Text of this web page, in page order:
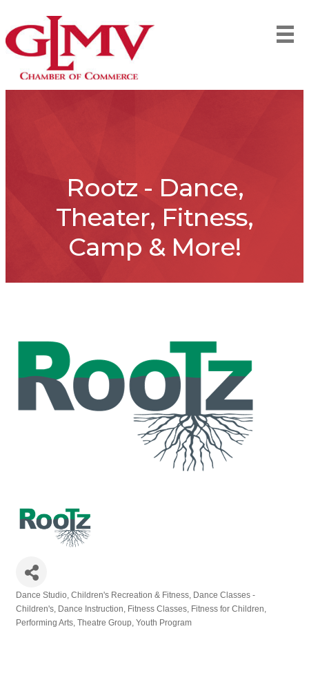
Rootz - Dance,
Theater, Fitness,
Camp & More!
Categories
Dance Studio Children's Recreation & Fitness Dance Classes -
Children's Dance Instruction Fitness Classes Fitness for Children
Performing Arts Theatre Group Youth Program